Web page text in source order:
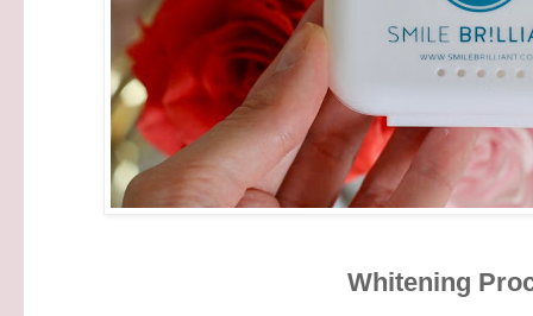
Whitening